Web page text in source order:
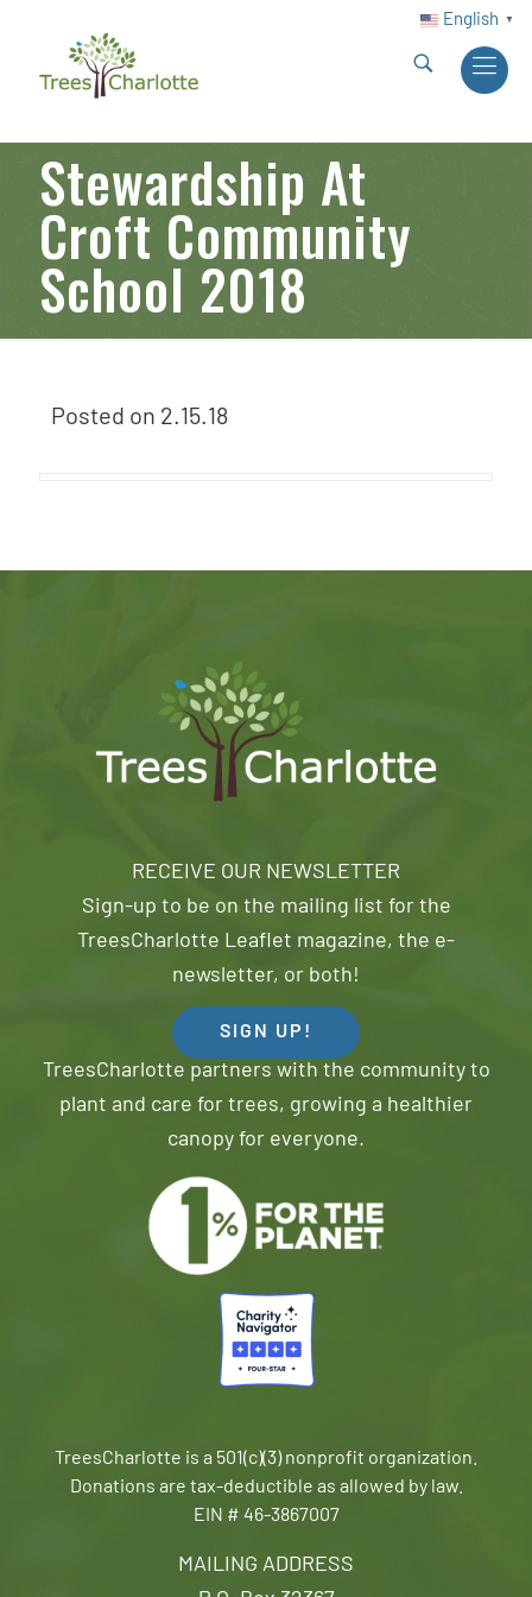
English ▼
Stewardship At
Croft Community
School 2018
Posted on 2.15.18
MAILING ADDRESS
RECEIVE OUR NEWSLETTER
Sign-up to be on the mailing list for the
TreesCharlotte Leaflet magazine, the e-
newsletter, or both!
SIGN UP!
TreesCharlotte partners with the community to
plant and care for trees, growing a healthier
canopy for everyone.
TreesCharlotte is a 501(c)(3) nonprofit organization.
Donations are tax-deductible as allowed by law.
EIN # 46-3867007